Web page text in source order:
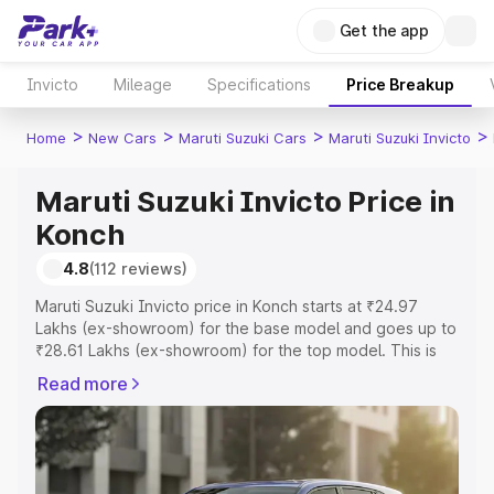
Get the app
Invicto Mileage Specifications Price Breakup
Home > New Cars > Maruti Suzuki Cars > Maruti Suzuki Invicto >
Maruti Suzuki Invicto Price in
Konch
4.8(112 reviews)
Maruti Suzuki Invicto price in Konch starts at ₹24.97
Lakhs (ex-showroom) for the base model and goes up to
₹28.61 Lakhs (ex-showroom) for the top model. This is
includes RTO or Registration Cost, Insurance Cost.
Explore the complete variant-wise on-road price of
Maruti Suzuki Invicto price in Konch, along with key
features and details to help you choose the best option.
Read more